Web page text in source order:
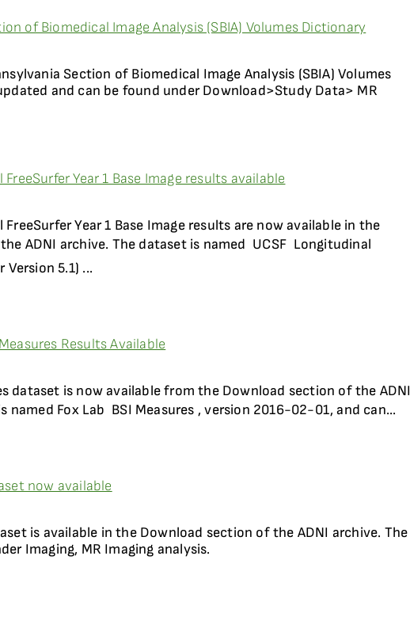
of Biomedical Image Analysis (SBIA) Volumes Dictionary
Section of Biomedical Image Analysis (SBIA) Volumes
and can be found under Download>Study Data> MR
Year 1 Base Image results available
Year 1 Base Image results are now available in the
ADNI archive. The dataset is named UCSF  Longitudinal
5.1) ...
Results Available
dataset is now available from the Download section of the ADNI
Fox Lab  BSI Measures , version 2016-02-01, and can...
now available
is available in the Download section of the ADNI archive. The
Imaging, MR Imaging analysis.